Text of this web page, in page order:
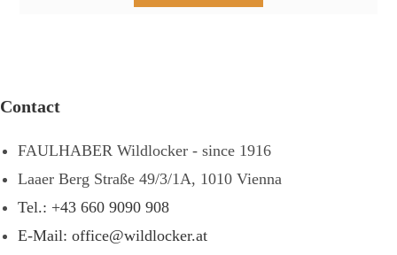
Contact
FAULHABER Wildlocker - since 1916
Laaer Berg Straße 49/3/1A, 1010 Vienna
Tel.: +43 660 9090 908
E-Mail: office@wildlocker.at